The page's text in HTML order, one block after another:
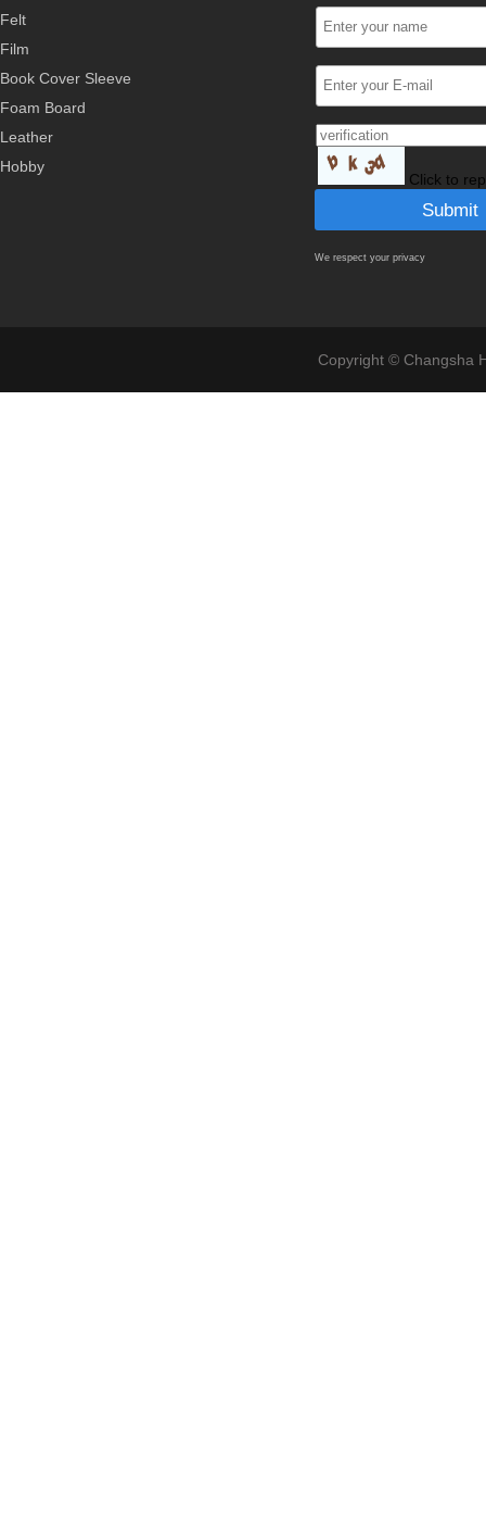
Felt
Film
Book Cover Sleeve
Foam Board
Leather
Hobby
Click to
We respect your privacy
Copyright © Changsha